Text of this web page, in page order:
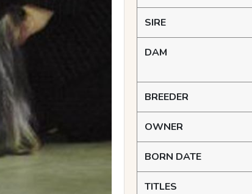
SIRE
DAM
BREEDER
OWNER
BORN DATE
TITLES